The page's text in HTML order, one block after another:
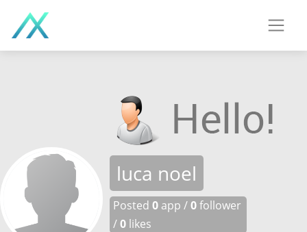
luca noel
Posted 0 app /0follower
/0 likes